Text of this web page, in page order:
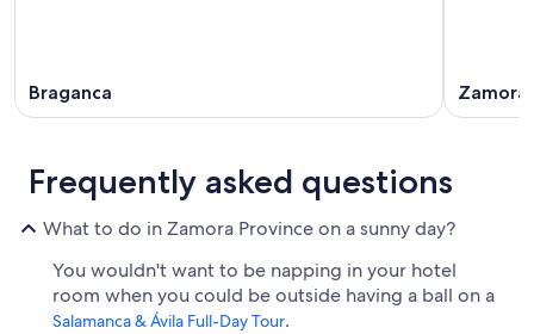
Braganca Zamora
Frequently asked questions
What to do in Zamora Province on a sunny day?
You wouldn't want to be napping in your hotel
room when you could be outside having a ball on a
Salamanca & Ávila Full-Day Tour.